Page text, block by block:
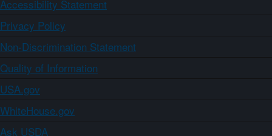
Accessibility Statement
Privacy Policy
Non-Discrimination Statement
Quality of Information
USA.gov
WhiteHouse.gov
Ask USDA